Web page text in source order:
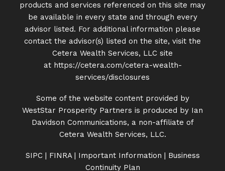
products and services referenced on this site may
be available in every state and through every
advisor listed. For additional information please
contact the advisor(s) listed on the site, visit the
Cetera Wealth Services, LLC site
at https://cetera.com/cetera-wealth-
services/disclosures
Some of the website content provided by
WestStar Prosperity Partners is produced by Ian
Davidson Communications, a non-affiliate of
Cetera Wealth Services, LLC.
SIPC| FINRA| Important Information | Business
Continuity Plan